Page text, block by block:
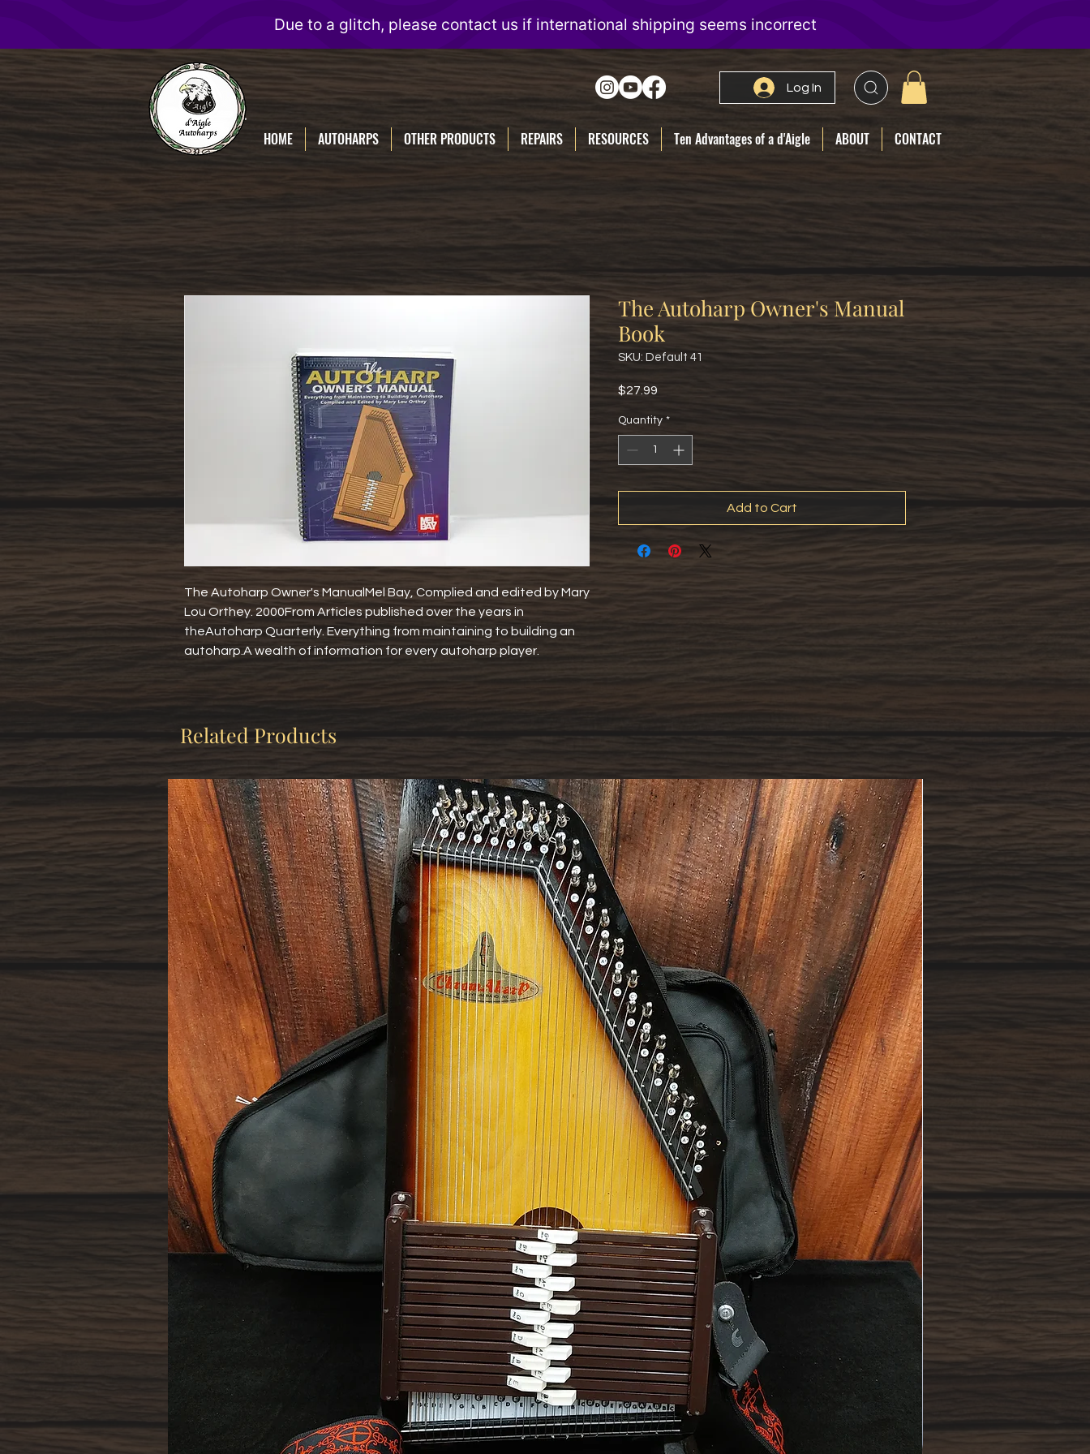
D'Aigle
Autoharps
Log In
HOME AUTOHARPS OTHER PRODUCTS REPAIRS RESOURCES Ten Advantages of a d'Aigle ABOUT CONTACT
The Autoharp Owner's ManualMel Bay, Complied and edited by Mary
Lou Orthey. 2000From Articles published over the years in
theAutoharp Quarterly. Everything from maintaining to building an
autoharp.A wealth of information for every autoharp player.
The Autoharp Owner's Manual
Book
SKU: Default 41
$27.99
Quantity *
Add to Cart
Related Products